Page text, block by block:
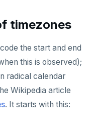
timezones
the start and end
this is observed);
radical calendar
Wikipedia article
. It starts with this: